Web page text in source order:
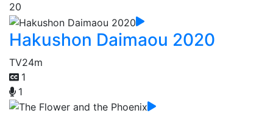
20
Hakushon Daimaou 2020
TV24m
1
1